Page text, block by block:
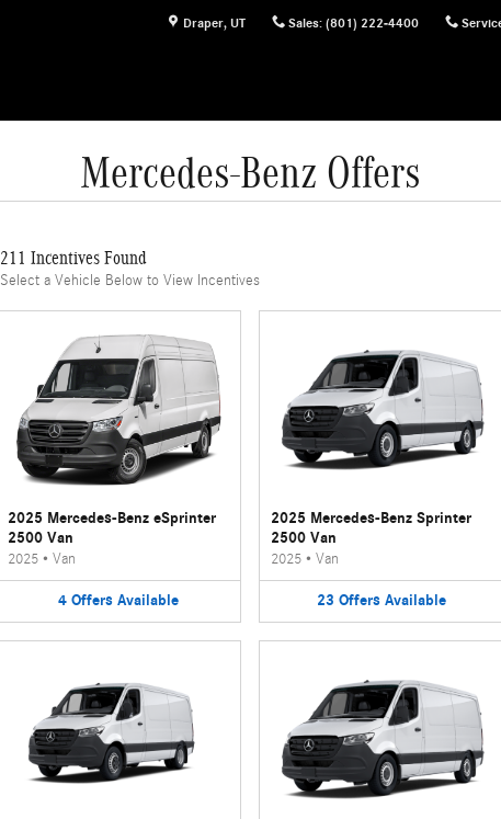
Draper, UT Sales: (801) 222-4400
Mercedes-Benz Offers
211 Incentives Found
Select a Vehicle Below to View Incentives
2025 Mercedes-Benz eSprinter
2500 Van
2025 • Van
4 Offers Available
2025 Mercedes-Benz Sprinter
2500 Van
2025 • Van
23 Offers Available